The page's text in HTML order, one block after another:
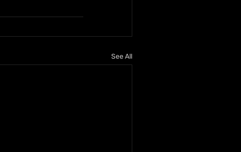
See All